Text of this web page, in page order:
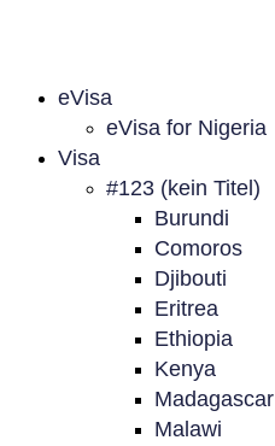
eVisa
eVisa for Nigeria
Visa
#123 (kein Titel)
Burundi
Comoros
Djibouti
Eritrea
Ethiopia
Kenya
Madagascar
Malawi